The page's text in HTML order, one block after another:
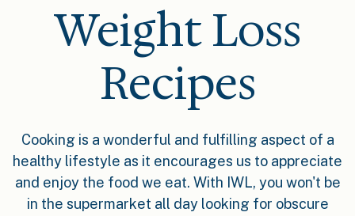
Weight Loss
Recipes
Cooking is a wonderful and fulfilling aspect of a
healthy lifestyle as it encourages us to appreciate
and enjoy the food we eat. With IWL, you won't be
in the supermarket all day looking for obscure